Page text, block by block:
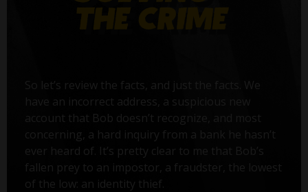
So let’s review the facts, and just the facts. We
have an incorrect address, a suspicious new
account that Bob doesn’t recognize, and most
concerning, a hard inquiry from a bank he hasn’t
ever heard of. It’s pretty clear to me that Bob’s
fallen prey to an impostor, a fraudster, the lowest
of the low: an identity thief.